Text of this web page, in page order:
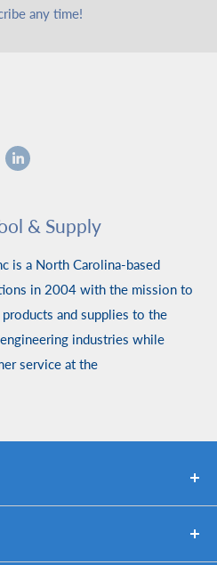
any time!
& Supply
is a North Carolina-based
in 2004 with the mission to
and supplies to the
industries while
service at the